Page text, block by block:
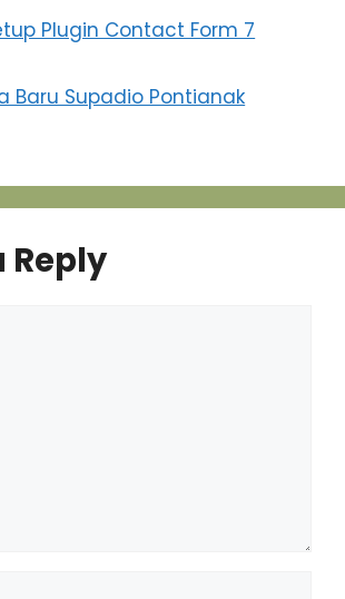
Plugin Contact Form 7
Baru Supadio Pontianak
Reply